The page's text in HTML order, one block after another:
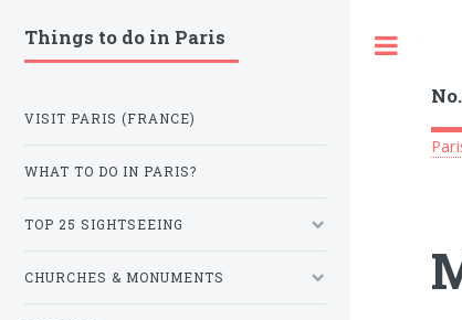
Things to do in Paris
VISIT PARIS (FRANCE)
WHAT TO DO IN PARIS?
TOP 25 SIGHTSEEING
CHURCHES & MONUMENTS